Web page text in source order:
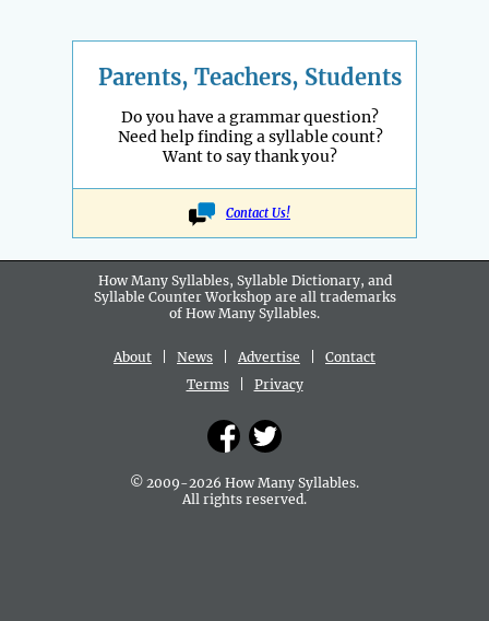
Parents, Teachers, Students
Do you have a grammar question?
Need help finding a syllable count?
Want to say thank you?
Contact Us!
How Many Syllables, Syllable Dictionary, and
Syllable Counter Workshop are all trademarks
of How Many Syllables.
About News Advertise
Contact
Terms| Privacy
© 2009-2026 How Many Syllables.
All rights reserved.